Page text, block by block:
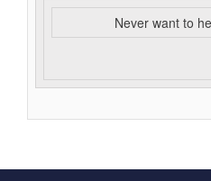
Never want to